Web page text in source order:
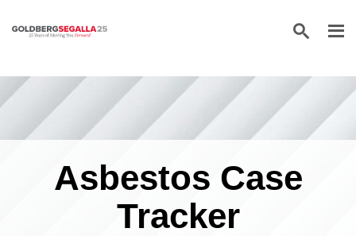
Skip to content
Asbestos Case
Tracker